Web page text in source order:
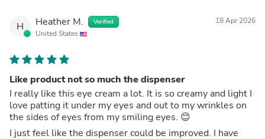
H Heather M. Verified
United States
18 Apr 2026
Like product not so much the dispenser
I really like this eye cream a lot. It is so creamy and light I
love patting it under my eyes and out to my wrinkles on
the sides of eyes from my smiling eyes. 😊
I just feel like the dispenser could be improved. I have